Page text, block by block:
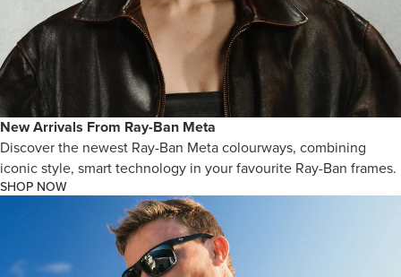
New Arrivals From Ray-Ban Meta
Discover the newest Ray-Ban Meta colourways, combining
iconic style, smart technology in your favourite Ray-Ban frames.
SHOP NOW